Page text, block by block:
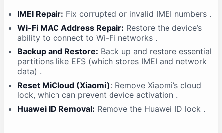
IMEI Repair: Fix corrupted or invalid IMEI numbers .
Wi-Fi MAC Address Repair: Restore the device’s
ability to connect to Wi-Fi networks .
Backup and Restore: Back up and restore essential
partitions like EFS (which stores IMEI and network
data) .
Reset MiCloud (Xiaomi): Remove Xiaomi’s cloud
lock, which can prevent device activation .
Huawei ID Removal: Remove the Huawei ID lock .